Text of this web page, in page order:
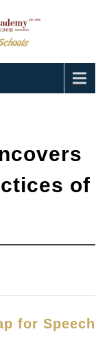
of
for Speech